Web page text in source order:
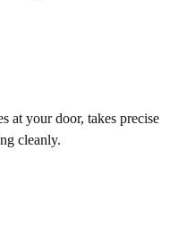
at your door, takes precise
cleanly.